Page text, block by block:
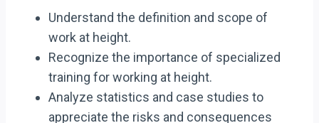
Understand the definition and scope of
work at height.
Recognize the importance of specialized
training for working at height.
Analyze statistics and case studies to
appreciate the risks and consequences